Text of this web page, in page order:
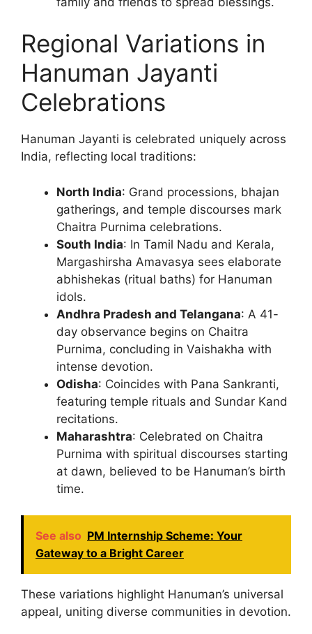
Regional Variations in
Hanuman Jayanti
Celebrations
Hanuman Jayanti is celebrated uniquely across
India, reflecting local traditions:
North India: Grand processions, bhajan
gatherings, and temple discourses mark
Chaitra Purnima celebrations.
South India: In Tamil Nadu and Kerala,
Margashirsha Amavasya sees elaborate
abhishekas (ritual baths) for Hanuman
idols.
Andhra Pradesh and Telangana: A 41-
day observance begins on Chaitra
Purnima, concluding in Vaishakha with
intense devotion.
Odisha: Coincides with Pana Sankranti,
featuring temple rituals and Sundar Kand
recitations.
Maharashtra: Celebrated on Chaitra
Purnima with spiritual discourses starting
at dawn, believed to be Hanuman’s birth
time.
See also PM Internship Scheme: Your
Gateway to a Bright Career
These variations highlight Hanuman’s universal
appeal, uniting diverse communities in devotion.